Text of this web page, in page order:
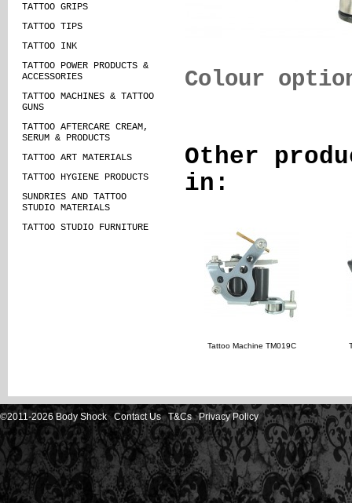
TATTOO GRIPS
TATTOO TIPS
TATTOO INK
TATTOO POWER PRODUCTS &
ACCESSORIES
TATTOO MACHINES & TATTOO
GUNS
TATTOO AFTERCARE CREAM,
SERUM & PRODUCTS
TATTOO ART MATERIALS
TATTOO HYGIENE PRODUCTS
SUNDRIES AND TATTOO
STUDIO MATERIALS
TATTOO STUDIO FURNITURE
Colour
Other
in:
Tattoo Machine TM019C
©2011-2026 Body ShockContact Us T&Cs Privacy Policy